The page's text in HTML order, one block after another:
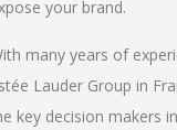
your brand.
many years of
Lauder Group in
key decision makers